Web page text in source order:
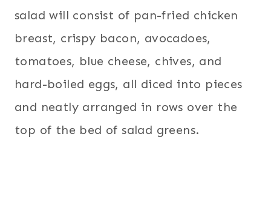
salad will consist of pan-fried chicken
breast, crispy bacon, avocadoes,
tomatoes, blue cheese, chives, and
hard-boiled eggs, all diced into pieces
and neatly arranged in rows over the
top of the bed of salad greens.